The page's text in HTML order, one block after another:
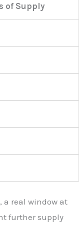
of Supply
a real window at
further supply